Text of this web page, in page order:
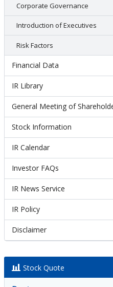
Corporate Governance
Introduction of Executives
Risk Factors
Financial Data
IR Library
General Meeting of
Stock Information
IR Calendar
Investor FAQs
IR News Service
IR Policy
Disclaimer
Stock Quote